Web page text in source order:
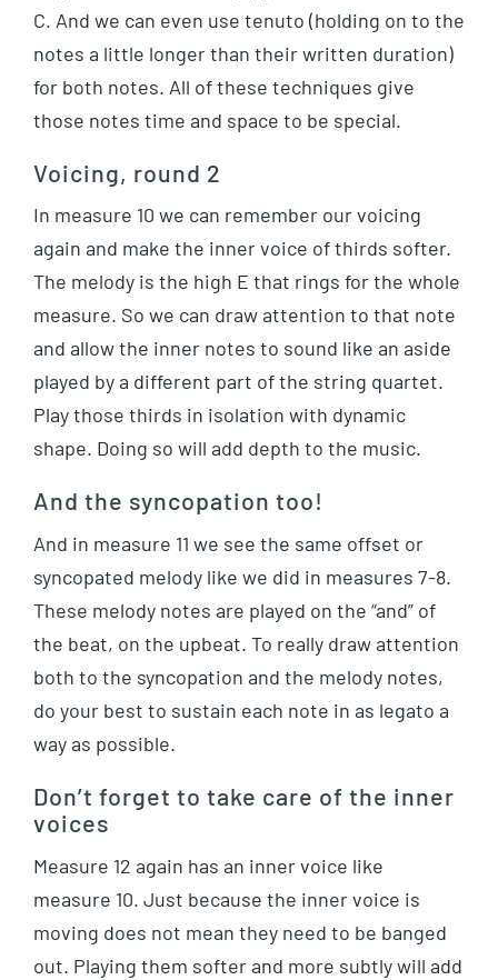
C. And we can even use tenuto (holding on to the
notes a little longer than their written duration)
for both notes. All of these techniques give
those notes time and space to be special.
Voicing, round 2
In measure 10 we can remember our voicing
again and make the inner voice of thirds softer.
The melody is the high E that rings for the whole
measure. So we can draw attention to that note
and allow the inner notes to sound like an aside
played by a different part of the string quartet.
Play those thirds in isolation with dynamic
shape. Doing so will add depth to the music.
And the syncopation too!
And in measure 11 we see the same offset or
syncopated melody like we did in measures 7-8.
These melody notes are played on the “and” of
the beat, on the upbeat. To really draw attention
both to the syncopation and the melody notes,
do your best to sustain each note in as legato a
way as possible.
Don’t forget to take care of the inner
voices
Measure 12 again has an inner voice like
measure 10. Just because the inner voice is
moving does not mean they need to be banged
out. Playing them softer and more subtly will add